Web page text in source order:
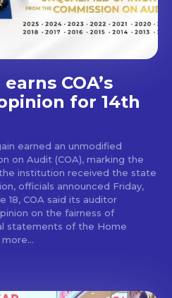
COA’s
for 14th
earned an unmodified
on Audit (COA), marking the
institution received the state
officials announced Friday,
on the fairness of
statements of the Home